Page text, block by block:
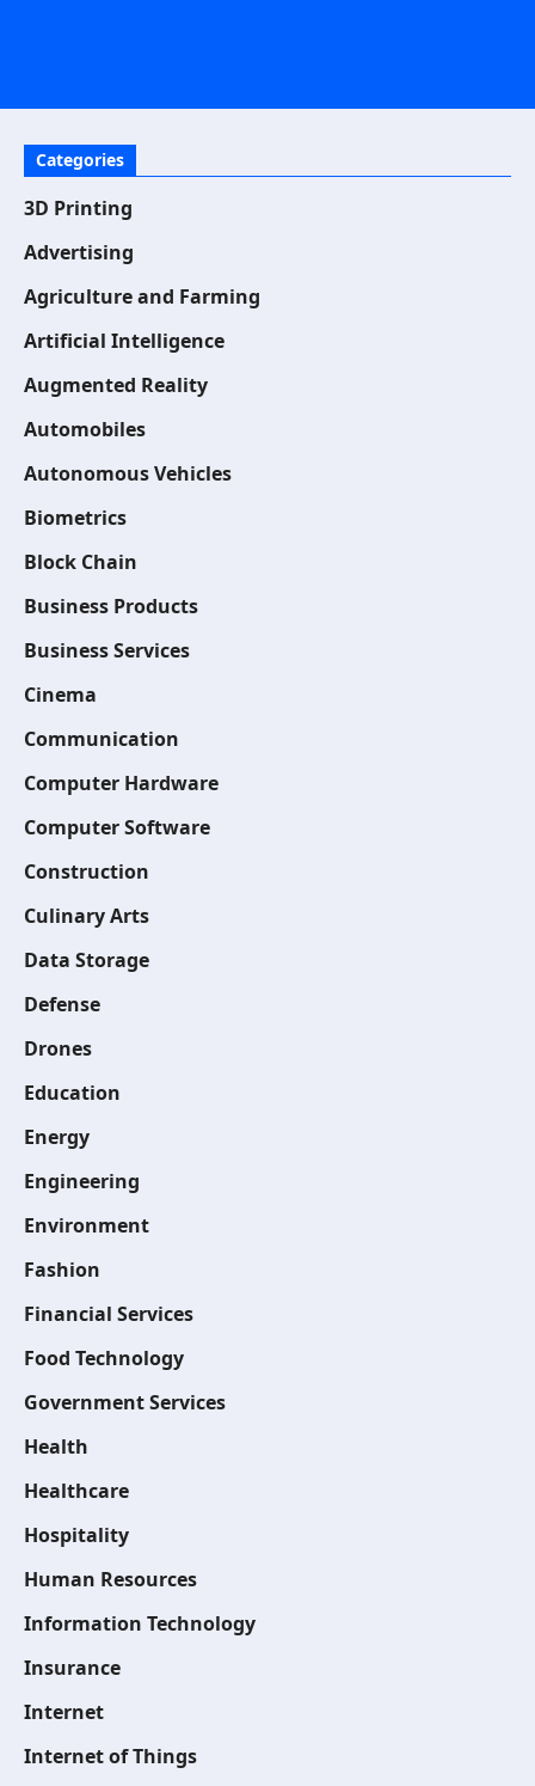
Categories
3D Printing
Advertising
Agriculture and Farming
Artificial Intelligence
Augmented Reality
Automobiles
Autonomous Vehicles
Biometrics
Block Chain
Business Products
Business Services
Cinema
Communication
Computer Hardware
Computer Software
Construction
Culinary Arts
Data Storage
Defense
Drones
Education
Energy
Engineering
Environment
Fashion
Financial Services
Food Technology
Government Services
Health
Healthcare
Hospitality
Human Resources
Information Technology
Insurance
Internet
Internet of Things